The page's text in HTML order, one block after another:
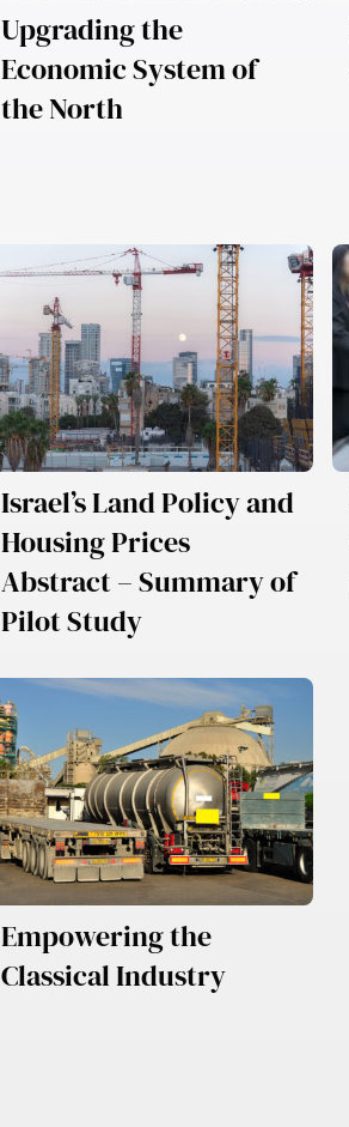
Upgrading the
Economic System of
the North
Israel’s Land Policy and
Housing Prices
Abstract – Summary of
Pilot Study
Empowering the
Classical Industry